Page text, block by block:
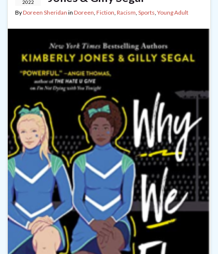
2022
ByDoreen Sheridan in Doreen, Fiction, Racism, Sports, Young Adult